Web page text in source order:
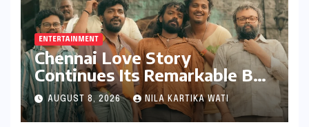
ENTERTAINMENT
Chennai Love Story
Continues Its Remarkable Box
Office Journey, Securing 8th
Spot Among Tollywood’s Top
AUGUST 8, 2026 NILA KARTIKA WATI